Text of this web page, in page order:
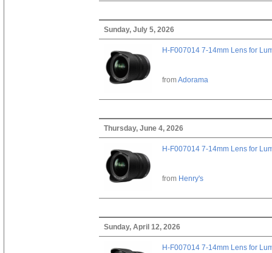
Sunday, July 5, 2026
H-F007014 7-14mm Lens for
fromAdorama
Thursday, June 4, 2026
H-F007014 7-14mm Lens for
from Henry's
Sunday, April 12, 2026
H-F007014 7-14mm Lens for